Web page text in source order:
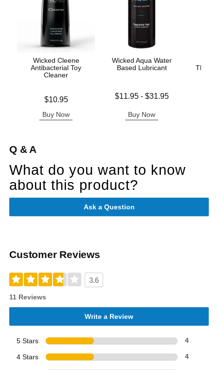
Wicked Cleene
Antibacterial Toy
Cleaner
$10.95
Buy Now
Wicked Aqua Water
Based Lubricant
Lowest price is
$11.95- $31.95
Buy Now
Throat
Q & A
What do you want to know
about this product?
Ask a Question
Customer Reviews
3.6
11 Reviews
Write a Review
5 Stars 4
4 Stars 4